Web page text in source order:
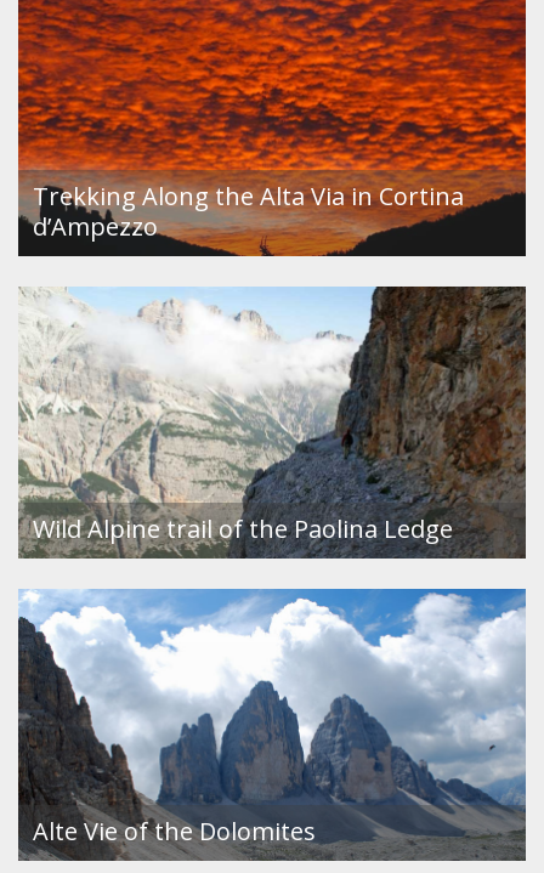
Trekking Along the Alta Via in Cortina
d’Ampezzo
Wild Alpine trail of the Paolina Ledge
Alte Vie of the Dolomites